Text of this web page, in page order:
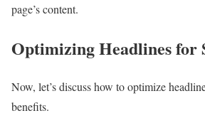
page’s content.
Optimizing Headlines for
Now, let’s discuss how to optimize
benefits.